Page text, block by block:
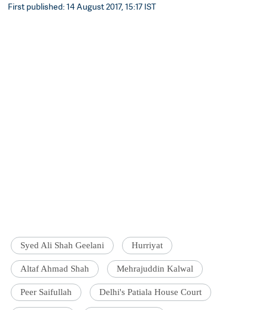
First published: 14 August 2017, 15:17 IST
Syed Ali Shah Geelani Hurriyat
Altaf Ahmad Shah Mehrajuddin Kalwal
Peer Saifullah Delhi's Patiala House Court